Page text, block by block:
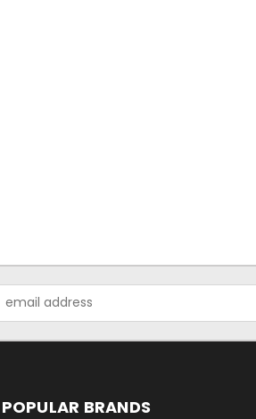
Address
POPULAR BRANDS